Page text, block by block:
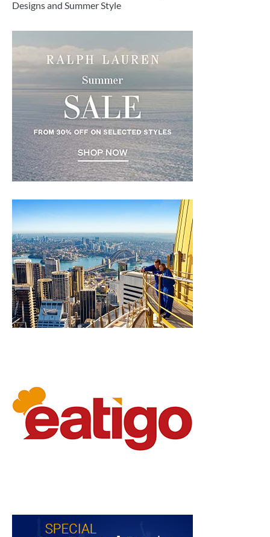
Designs and Summer Style